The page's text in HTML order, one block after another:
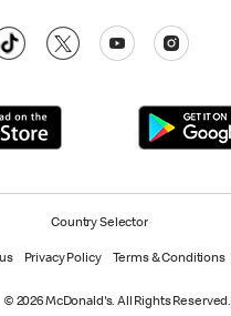
Country Selector
Privacy Policy Terms & Conditions
© 2026 McDonald's. All Rights Reserved.